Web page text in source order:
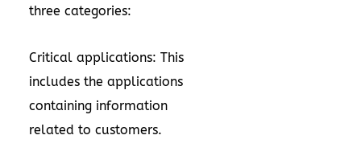
three categories:
Critical applications: This
includes the applications
containing information
related to customers.